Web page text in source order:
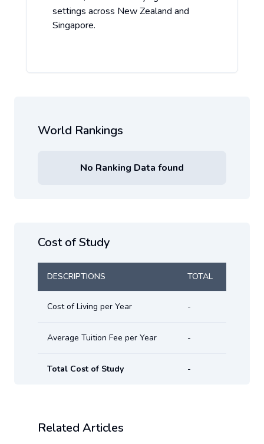
settings across New Zealand and
Singapore.
World Rankings
No Ranking Data found
Cost of Study
DESCRIPTIONS TOTAL
Cost of Living per Year -
Average Tuition Fee per Year -
Total Cost of Study -
Related Articles